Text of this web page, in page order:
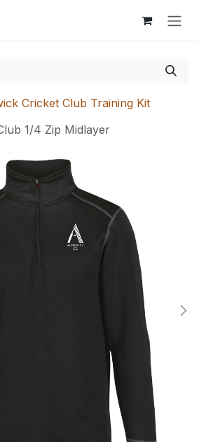
Cricket Club Training Kit
1/4 Zip Midlayer